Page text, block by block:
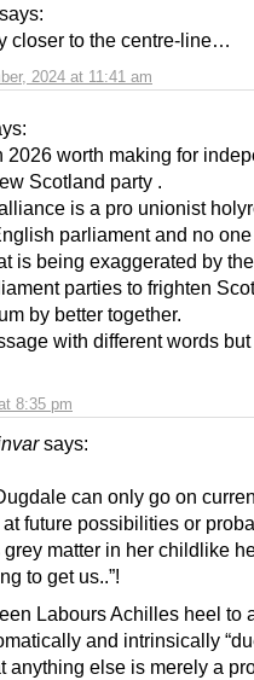
says:
2024 at 11:41 am
closer to the centre-line…
8:35 pm
2026 worth making for
Scotland party .
is a pro unionist
parliament and no
is being exaggerated by
parties to frighten
by better together.
with different words
says:
can only go on
future possibilities or
matter in her childlike
to get us..”!
Labours Achilles heel to
and intrinsically
anything else is merely a